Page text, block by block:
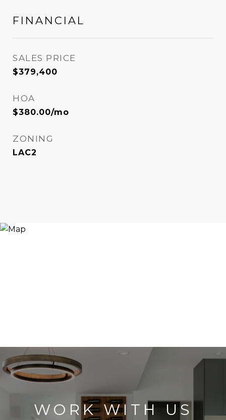
FINANCIAL
SALES PRICE
$379,400
HOA
$380.00/mo
ZONING
LAC2
WORK WITH US